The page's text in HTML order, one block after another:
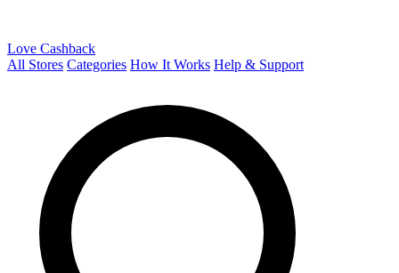
Love Cashback
All Stores Categories How It Works Help & Support